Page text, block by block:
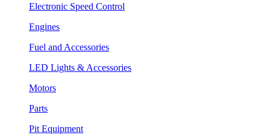
Electronic Speed Control
Engines
Fuel and Accessories
LED Lights & Accessories
Motors
Parts
Pit Equipment